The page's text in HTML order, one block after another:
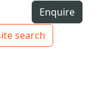
navigation
Enquire
search